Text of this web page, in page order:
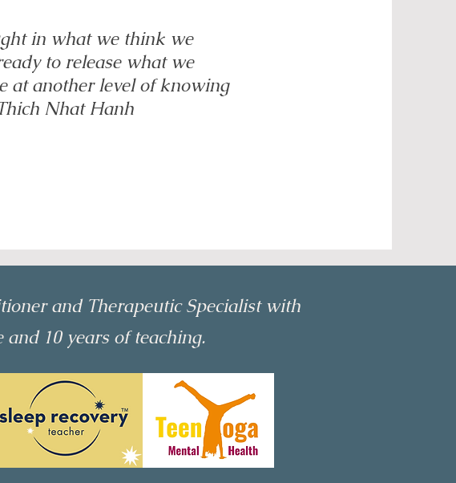
in what we think we
to release what we
at another level of knowing
Nhat Hanh
and Therapeutic Specialist with
10 years of teaching.